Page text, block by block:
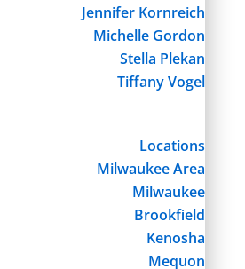
Jennifer Kornreich
Michelle Gordon
Stella Plekan
Tiffany Vogel
Locations
Milwaukee Area
Milwaukee
Brookfield
Kenosha
Mequon